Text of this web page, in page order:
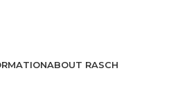
ABOUT RASCH